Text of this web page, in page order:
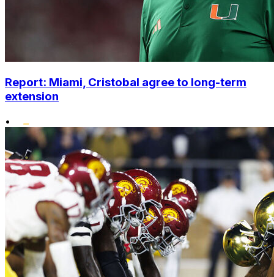
Report: Miami, Cristobal agree to long-term
extension
•